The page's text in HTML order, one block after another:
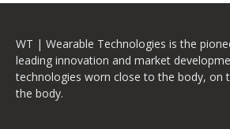
WT | Wearable Technologies is the
leading innovation and market
technologies worn close to the body, on
the body.